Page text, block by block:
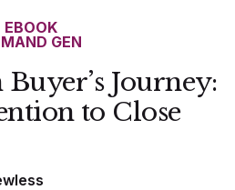
EBOOK
GEN
Journey:
to Close